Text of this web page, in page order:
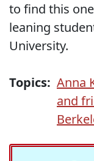
to find this
leaning
University.
Topics: Anna
and